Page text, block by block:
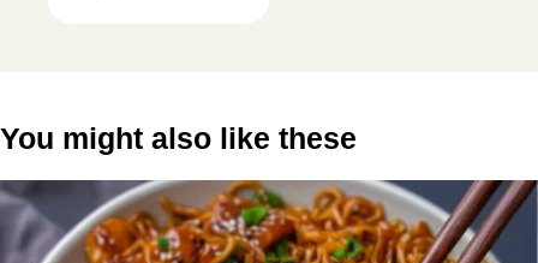
You might also like these